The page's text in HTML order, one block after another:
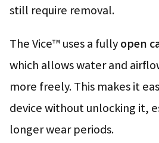
still require removal.
The Vice™ uses a fullyopen
which allows water and
more freely. This makes it
device without unlocking it,
longer wear periods.